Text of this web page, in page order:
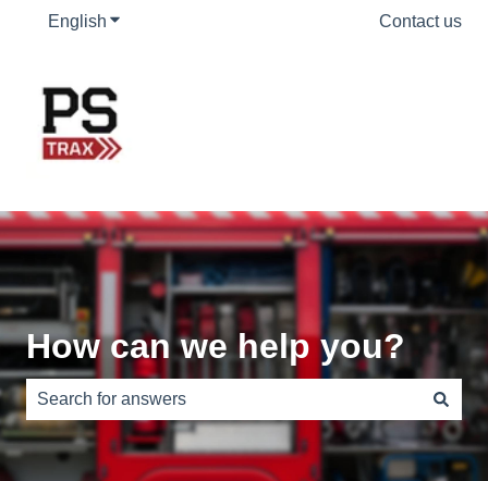
English Show submenu for translations Contact us
How can we help you?
There are no suggestions because the search field is